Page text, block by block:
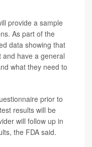
provide a sample
As part of the
data showing that
have a general
what they need to
prior to
results will be
will follow up in
the FDA said.